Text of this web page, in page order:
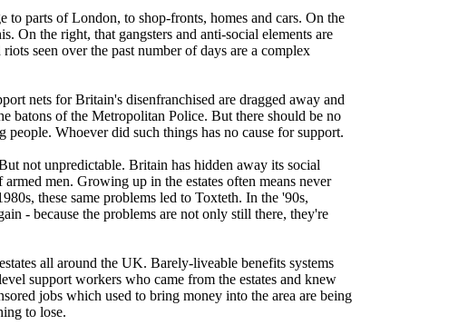
to parts of London, to shop-fronts, homes and cars. On the
On the right, that gangsters and anti-social elements are
seen over the past number of days are a complex
nets for Britain's disenfranchised are dragged away and
batons of the Metropolitan Police. But there should be no
Whoever did such things has no cause for support.
not unpredictable. Britain has hidden away its social
men. Growing up in the estates often means never
these same problems led to Toxteth. In the '90s,
- because the problems are not only still there, they're
all around the UK. Barely-liveable benefits systems
support workers who came from the estates and knew
jobs which used to bring money into the area are being
to lose.